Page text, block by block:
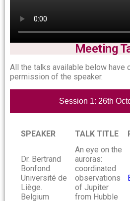
Meeting
All the talks available below have
permission of the speaker.
Session 1: 26th
SPEAKER TALK TITLE
Dr. Bertrand
Bonfond.
Université de
Liège.
Belgium
An eye on the
auroras:
coordinated
observations
of Jupiter
from Hubble